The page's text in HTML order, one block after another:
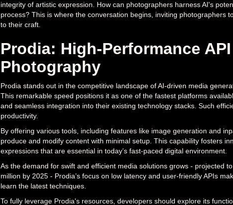
integrity of artistic expression. How can photographers harness AI's
process? This is where the conversation begins, inviting photographers
to their craft.
Prodia: High-Performance
Photography
Prodia stands out in the competitive landscape of AI-driven media
This remarkable speed positions it as one of the fastest platforms
and seamless integration into their existing technology stacks. Such
productivity.
By offering various tools, including features like image generation and
produce and modify content with minimal setup. This capability fosters
expressions that are essential in today’s fast-paced digital environment.
As the demand for swift and efficient media solutions grows - projected
million by 2025 - Prodia’s focus on low latency and user-friendly APIs
learn the latest techniques.
To fully leverage Prodia's resources, developers should explore its